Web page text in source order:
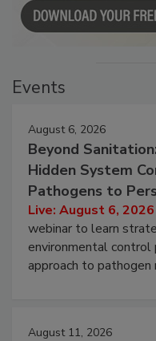
Events
August 6, 2026
Beyond
Hidden System
Pathogens to
Live: August 6,
webinar to learn
environmental control
approach to pathogen
August 11, 2026